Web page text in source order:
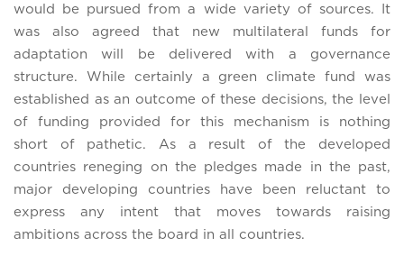
would be pursued from a wide variety of sources. It
was also agreed that new multilateral funds for
adaptation will be delivered with a governance
structure. While certainly a green climate fund was
established as an outcome of these decisions, the level
of funding provided for this mechanism is nothing
short of pathetic. As a result of the developed
countries reneging on the pledges made in the past,
major developing countries have been reluctant to
express any intent that moves towards raising
ambitions across the board in all countries.